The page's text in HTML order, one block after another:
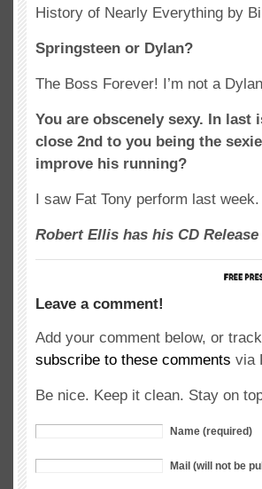
History of Nearly Everything by
Springsteen or Dylan?
The Boss Forever! I’m not a
You are obscenely sexy. In last
close 2nd to you being the
improve his running?
I saw Fat Tony perform last
Robert Ellis has his CD Release
Leave a comment!
Add your comment below, or
subscribe to these comments via
Be nice. Keep it clean. Stay on
Name (required)
Mail (will not be